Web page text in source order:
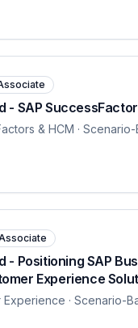
- SAP
& HCM ·
- Positioning SAP
Experience
Experience · Scenario-